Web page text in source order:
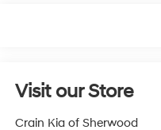
Visit our Store
Crain Kia of Sherwood